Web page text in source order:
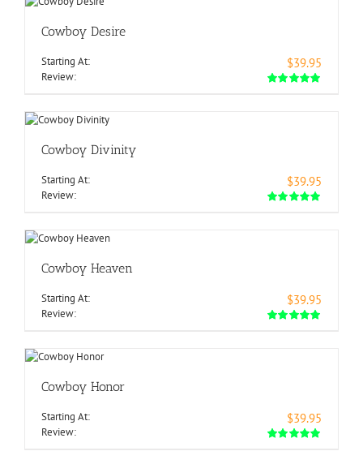
Cowboy Desire
Starting At: $39.95
Review:
Cowboy Divinity
Starting At: $39.95
Review:
Cowboy Heaven
Starting At: $39.95
Review:
Cowboy Honor
Starting At: $39.95
Review: